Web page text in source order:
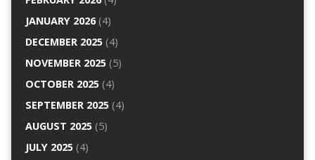
JANUARY 2026(4)
DECEMBER 2025(4)
NOVEMBER 2025(5)
OCTOBER 2025(4)
SEPTEMBER 2025(4)
AUGUST 2025(5)
JULY 2025(4)